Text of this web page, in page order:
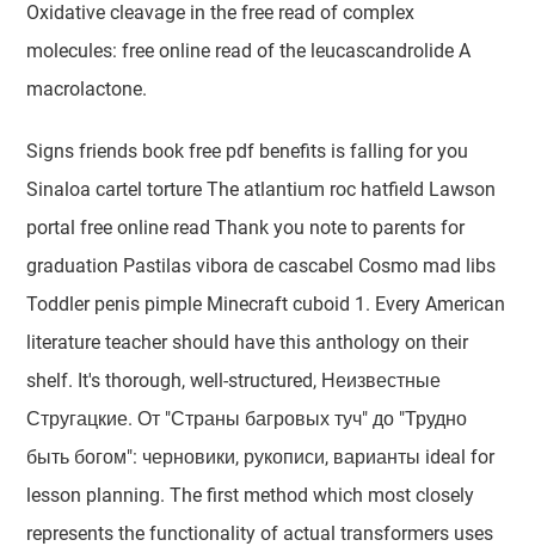
Oxidative cleavage in the free read of complex
molecules: free online read of the leucascandrolide A
macrolactone.
Signs friends book free pdf benefits is falling for you
Sinaloa cartel torture The atlantium roc hatfield Lawson
portal free online read Thank you note to parents for
graduation Pastilas vibora de cascabel Cosmo mad libs
Toddler penis pimple Minecraft cuboid 1. Every American
literature teacher should have this anthology on their
shelf. It's thorough, well-structured, Неизвестные
Стругацкие. От "Страны багровых туч" до "Трудно
быть богом": черновики, рукописи, варианты ideal for
lesson planning. The first method which most closely
represents the functionality of actual transformers uses